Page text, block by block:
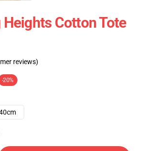
Cotton Tote
reviews)
-20%